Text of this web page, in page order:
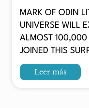
MARK OF ODIN
UNIVERSE WILL
ALMOST 100,000
JOINED THIS
Leer más